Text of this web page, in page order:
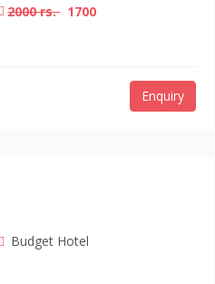
2000 rs.1700
Enquiry
Budget Hotel